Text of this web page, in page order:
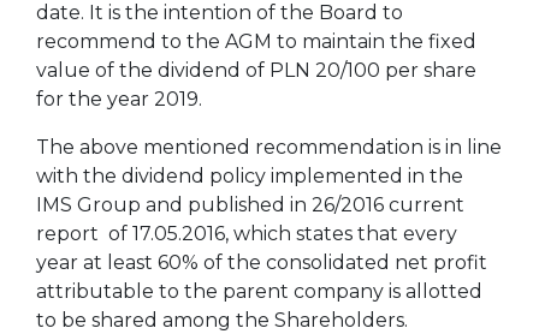
date. It is the intention of the Board to
recommend to the AGM to maintain the fixed
value of the dividend of PLN 20/100 per share
for the year 2019.
The above mentioned recommendation is in line
with the dividend policy implemented in the
IMS Group and published in 26/2016 current
report of 17.05.2016, which states that every
year at least 60% of the consolidated net profit
attributable to the parent company is allotted
to be shared among the Shareholders.